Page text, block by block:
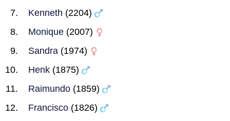
Kenneth (2204)
Monique (2007)
Sandra (1974)
Henk (1875)
Raimundo (1859)
Francisco (1826)